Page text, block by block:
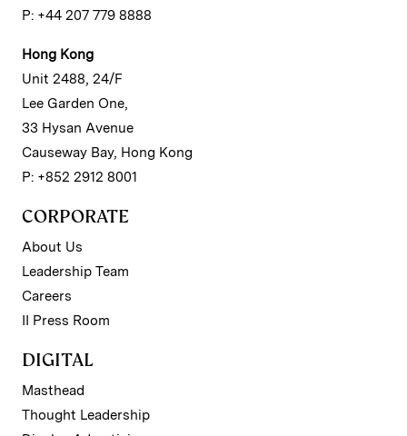
P: +44 207 779 8888
Hong Kong
Unit 2488, 24/F
Lee Garden One,
33 Hysan Avenue
Causeway Bay, Hong Kong
P: +852 2912 8001
CORPORATE
About Us
Leadership Team
Careers
II Press Room
DIGITAL
Masthead
Thought Leadership